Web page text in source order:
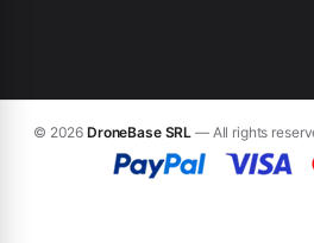
© 2026 DroneBase SRL — All rights